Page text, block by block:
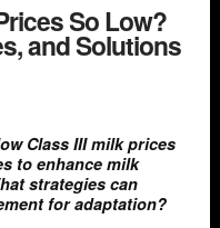
So Low?
and Solutions
Class III milk prices
to enhance milk
strategies can
for adaptation?